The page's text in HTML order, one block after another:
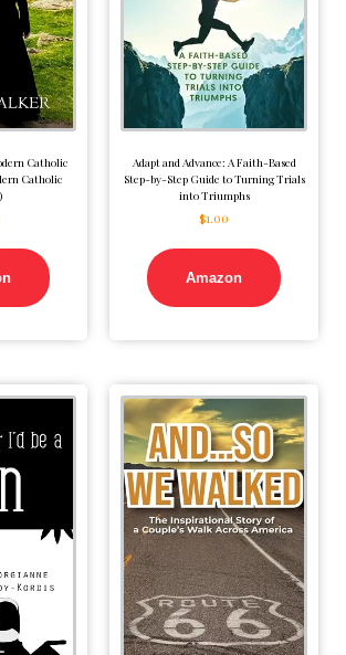
Catholic
Catholic
Adapt and Advance: A Faith-Based
Step-by-Step Guide to Turning Trials
into Triumphs
$1.00
Amazon